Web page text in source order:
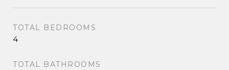
TOTAL BEDROOMS
4
TOTAL BATHROOMS